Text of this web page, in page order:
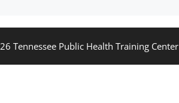
Tennessee Public Health Training Center